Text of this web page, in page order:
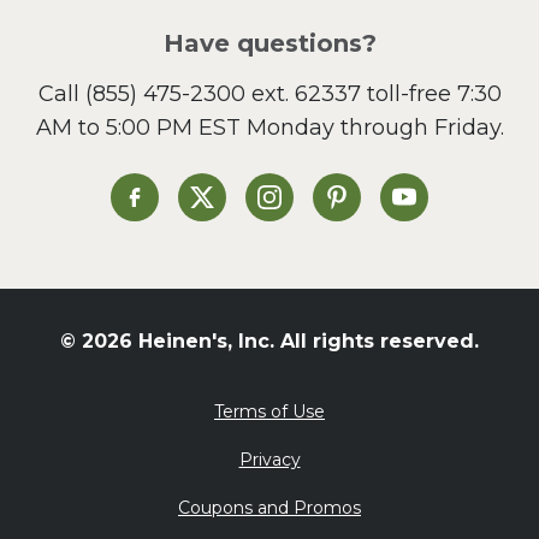
Sandwiches and Wraps
Side Dish
Slow Cooker
St. Patrick's Day
Summer Grilling and
Tacos
Valentine's Day
What's for Dinner
Have questions?
Call (855) 475-2300 ext. 62337toll-free 7:30
AM to 5:00 PM EST Monday through Friday.
Heinen's on Facebook
Heinen's on XHeinen's on Instagram
Heinen's on Pinterest
Heinen's on
© 2026 Heinen's, Inc. All rights reserved.
Terms of Use
Privacy
Coupons and Promos